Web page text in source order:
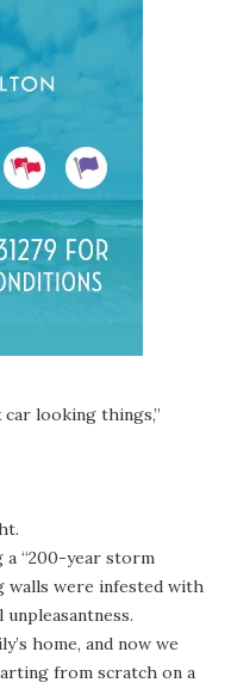
car looking things,”
a “200-year storm
walls were infested with
home, and now we
from scratch on a